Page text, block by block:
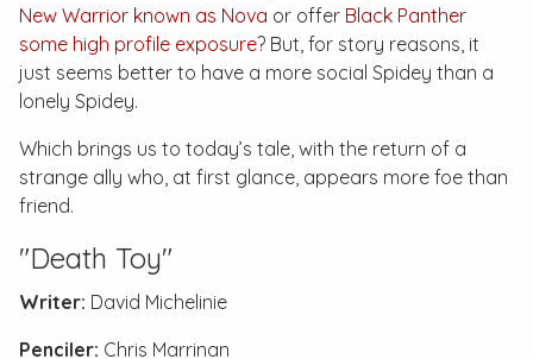
New Warrior known as Nova or offer Black Panther
some high profile exposure? But, for story reasons, it
just seems better to have a more social Spidey than a
lonely Spidey.
Which brings us to today’s tale, with the return of a
strange ally who, at first glance, appears more foe than
friend.
"Death Toy"
Writer: David Michelinie
Penciler: Chris Marrinan